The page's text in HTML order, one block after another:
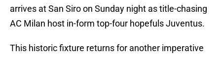
arrives at San Siro on Sunday night as title-chasing
AC Milan host in-form top-four hopefuls Juventus.
This historic fixture returns for another imperative